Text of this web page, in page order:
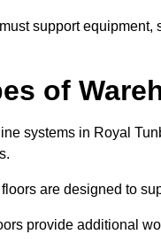
support
of
systems in Royal
are designed to
provide additional